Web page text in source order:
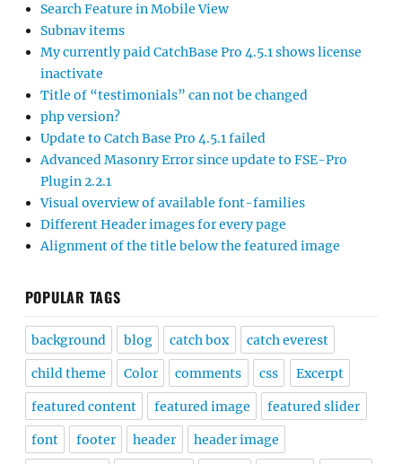
Search Feature in Mobile View
Subnav items
My currently paid CatchBase Pro 4.5.1 shows license
inactivate
Title of “testimonials” can not be changed
php version?
Update to Catch Base Pro 4.5.1 failed
Advanced Masonry Error since update to FSE-Pro
Plugin 2.2.1
Visual overview of available font-families
Different Header images for every page
Alignment of the title below the featured image
POPULAR TAGS
background blog catch box catch everest
child theme Color comments css Excerpt
featured content featured image featured slider
font footer header header image